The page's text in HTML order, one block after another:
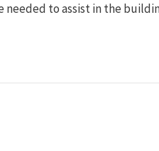
to assist in the